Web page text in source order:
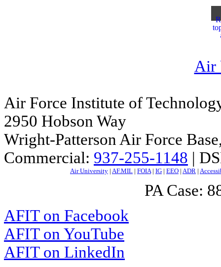
Air
Air Force Institute of
2950 Hobson Way
Wright-Patterson Air Force
Commercial: 937-255-1148 |
Air University | AF.MIL | FOIA| IG | EEO | ADR |
PA Case:
AFIT on Facebook
AFIT on YouTube
AFIT on LinkedIn